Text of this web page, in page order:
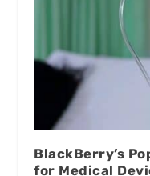
BlackBerry’s
for Medical